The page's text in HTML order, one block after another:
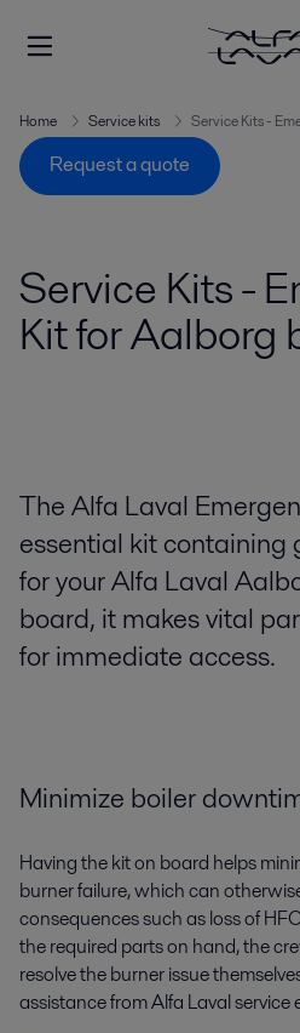
Home Service kits Service Kits -
Request a quote
Service Kits -
Kit for Aalborg
The Alfa Laval
essential kit containing
for your Alfa Laval
board, it makes vital
for immediate access.
Minimize boiler
Having the kit on board helps
burner failure, which can
consequences such as loss of
the required parts on hand, the
resolve the burner issue
assistance from Alfa Laval service